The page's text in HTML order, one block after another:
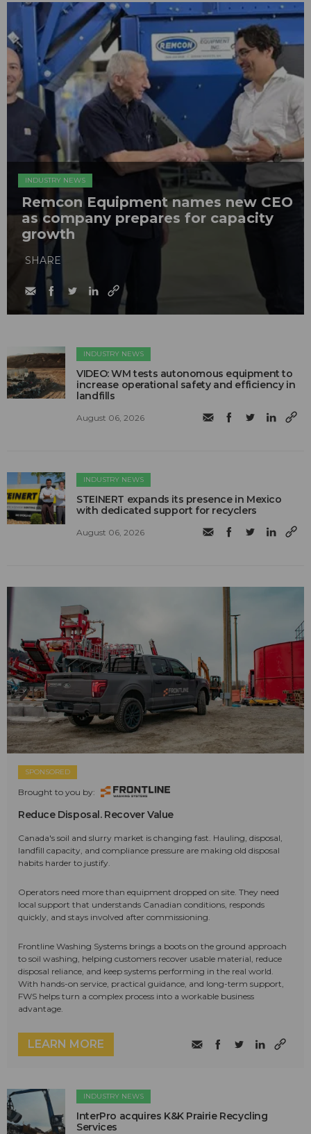
INDUSTRY NEWS
Remcon Equipment names new CEO
as company prepares for capacity
growth
SHARE
INDUSTRY NEWS
VIDEO: WM tests autonomous equipment to
increase operational safety and efficiency in
landfills
August 06, 2026
INDUSTRY NEWS
STEINERT expands its presence in Mexico
with dedicated support for recyclers
August 06, 2026
SPONSORED
Brought to you by:
Reduce Disposal. Recover Value
Canada's soil and slurry market is changing fast. Hauling, disposal,
landfill capacity, and compliance pressure are making old disposal
habits harder to justify.
Operators need more than equipment dropped on site. They need
local support that understands Canadian conditions, responds
quickly, and stays involved after commissioning.
Frontline Washing Systems brings a boots on the ground approach
to soil washing, helping customers recover usable material, reduce
disposal reliance, and keep systems performing in the real world.
With hands-on service, practical guidance, and long-term support,
FWS helps turn a complex process into a workable business
advantage.
LEARN MORE
INDUSTRY NEWS
InterPro acquires K&K Prairie Recycling
Services